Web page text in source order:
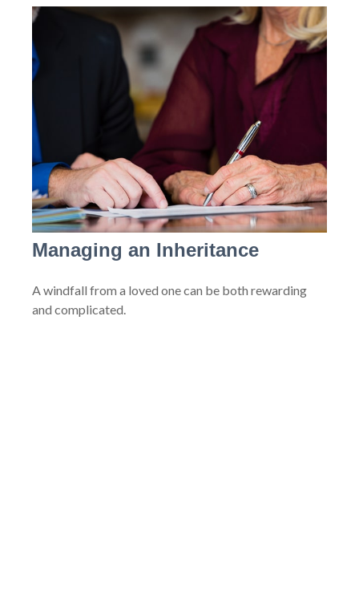
Managing an Inheritance
A windfall from a loved one can be both rewarding
and complicated.